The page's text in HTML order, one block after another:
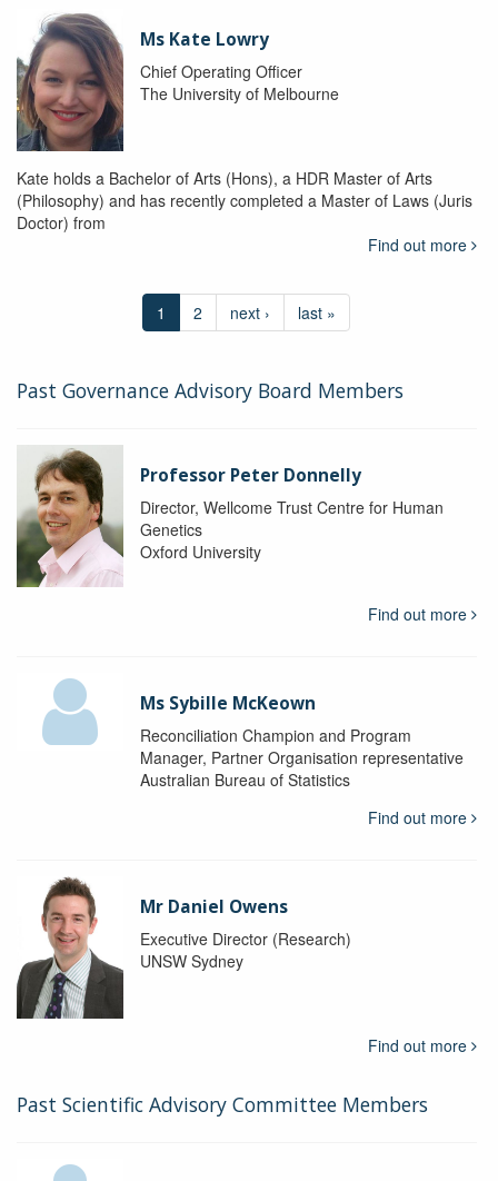
Ms Kate Lowry
Chief Operating Officer
The University of Melbourne
Kate holds a Bachelor of Arts (Hons), a HDR Master of Arts
(Philosophy) and has recently completed a Master of Laws (Juris
Doctor) from
Find out more
1 2 next › last »
Past Governance Advisory Board Members
Professor Peter Donnelly
Director, Wellcome Trust Centre for Human
Genetics
Oxford University
Find out more
Ms Sybille McKeown
Reconciliation Champion and Program
Manager, Partner Organisation representative
Australian Bureau of Statistics
Find out more
Mr Daniel Owens
Executive Director (Research)
UNSW Sydney
Find out more
Past Scientific Advisory Committee Members